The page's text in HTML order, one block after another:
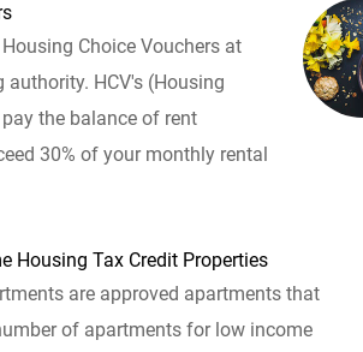
Choice Vouchers at
HCV's (Housing
the balance of rent
30% of your monthly rental
Housing Tax Credit Properties
are approved apartments that
of apartments for low income